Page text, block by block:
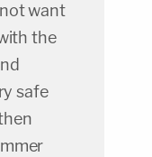
want
the
safe